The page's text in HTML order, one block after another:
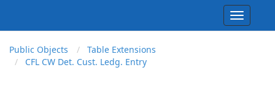
Toggle
Public Objects
Table Extensions
CFL CW Det. Cust. Ledg. Entry